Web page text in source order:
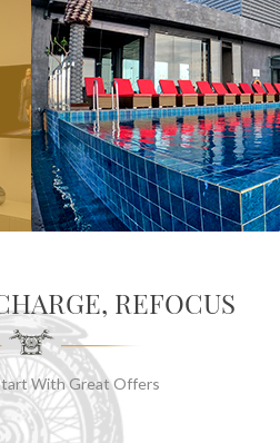
REFOCUS
With Great Offers